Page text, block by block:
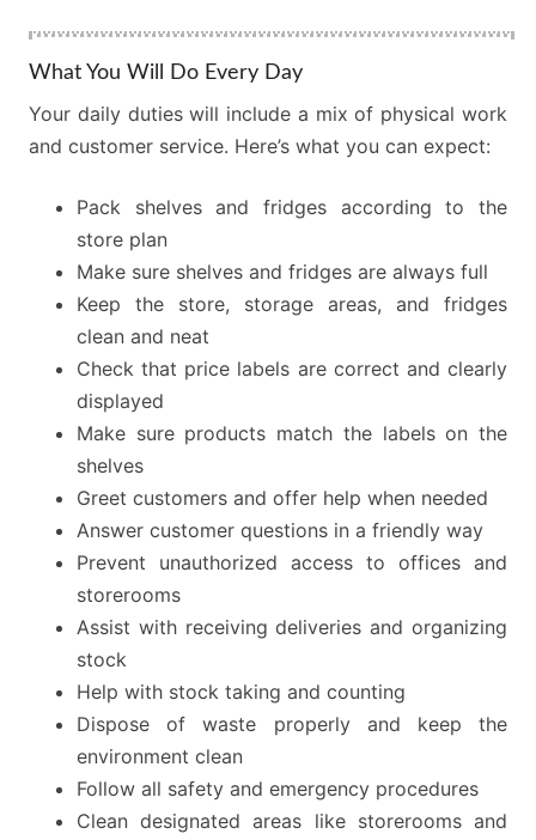
What You Will Do Every Day
Your daily duties will include a mix of physical work
and customer service. Here’s what you can expect:
Pack shelves and fridges according to the
store plan
Make sure shelves and fridges are always full
Keep the store, storage areas, and fridges
clean and neat
Check that price labels are correct and clearly
displayed
Make sure products match the labels on the
shelves
Greet customers and offer help when needed
Answer customer questions in a friendly way
Prevent unauthorized access to offices and
storerooms
Assist with receiving deliveries and organizing
stock
Help with stock taking and counting
Dispose of waste properly and keep the
environment clean
Follow all safety and emergency procedures
Clean designated areas like storerooms and